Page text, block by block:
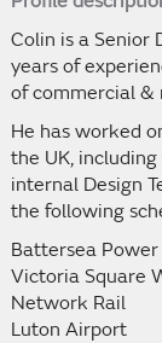
Colin is a Senior
years of
of commercial
He has worked
the UK,
internal Design
the following
Battersea
Victoria Square
Network Rail
Luton Airport